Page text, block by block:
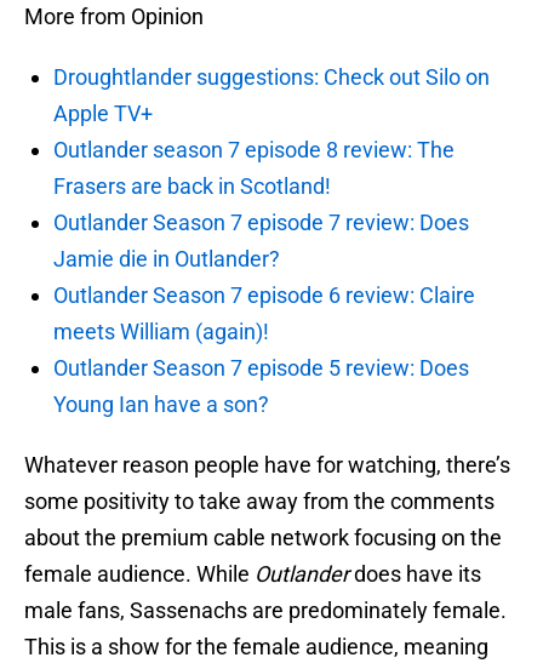
More from Opinion
Droughtlander suggestions: Check out Silo on
Apple TV+
Outlander season 7 episode 8 review: The
Frasers are back in Scotland!
Outlander Season 7 episode 7 review: Does
Jamie die in Outlander?
Outlander Season 7 episode 6 review: Claire
meets William (again)!
Outlander Season 7 episode 5 review: Does
Young Ian have a son?
Whatever reason people have for watching, there’s
some positivity to take away from the comments
about the premium cable network focusing on the
female audience. While Outlanderdoes have its
male fans, Sassenachs are predominately female.
This is a show for the female audience, meaning